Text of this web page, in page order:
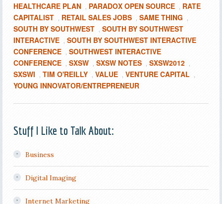
HEALTHCARE PLAN , PARADOX OPEN SOURCE , RATE
CAPITALIST , RETAIL SALES JOBS , SAME THING ,
SOUTH BY SOUTHWEST , SOUTH BY SOUTHWEST
INTERACTIVE , SOUTH BY SOUTHWEST INTERACTIVE
CONFERENCE , SOUTHWEST INTERACTIVE
CONFERENCE , SXSW , SXSW NOTES , SXSW2012 ,
SXSWI , TIM O'REILLY , VALUE , VENTURE CAPITAL ,
YOUNG INNOVATOR/ENTREPRENEUR
Stuff I Like to Talk About:
Business
Digital Imaging
Internet Marketing